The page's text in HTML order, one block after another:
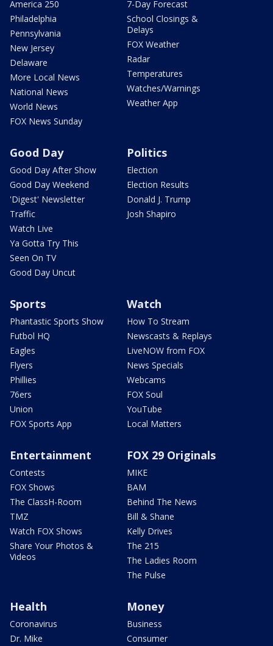
America 250
Philadelphia
Pennsylvania
New Jersey
Delaware
More Local News
National News
World News
FOX News Sunday
7-Day Forecast
School Closings &
Delays
FOX Weather
Radar
Temperatures
Watches/Warnings
Weather App
Good Day
Good Day After Show
Good Day Weekend
'Digest' Newsletter
Traffic
Watch Live
Ya Gotta Try This
Seen On TV
Good Day Uncut
Politics
Election
Election Results
Donald J. Trump
Josh Shapiro
Sports
Phantastic Sports Show
Futbol HQ
Eagles
Flyers
Phillies
76ers
Union
FOX Sports App
Watch
How To Stream
Newscasts & Replays
LiveNOW from FOX
News Specials
Webcams
FOX Soul
YouTube
Local Matters
Entertainment
Contests
FOX Shows
The ClassH-Room
TMZ
Watch FOX Shows
Share Your Photos &
Videos
FOX 29 Originals
MIKE
BAM
Behind The News
Bill & Shane
Kelly Drives
The 215
The Ladies Room
The Pulse
Health
Coronavirus
Dr. Mike
Money
Business
Consumer